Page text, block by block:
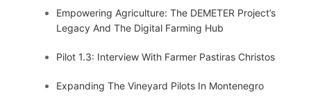
Empowering Agriculture: The DEMETER Project’s
Legacy And The Digital Farming Hub
Pilot 1.3: Interview With Farmer Pastiras Christos
Expanding The Vineyard Pilots In Montenegro